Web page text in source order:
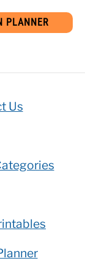
PLANNER
Us